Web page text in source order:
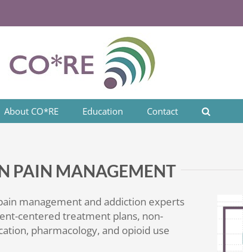
About CO*RE Education Contact
PAIN MANAGEMENT
management and addiction experts
centered treatment plans, non-
pharmacology, and opioid use